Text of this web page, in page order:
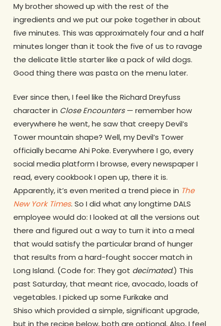
My brother showed up with the rest of the
ingredients and we put our poke together in about
five minutes. This was approximately four and a half
minutes longer than it took the five of us to ravage
the delicate little starter like a pack of wild dogs.
Good thing there was pasta on the menu later.
Ever since then, I feel like the Richard Dreyfuss
character in Close Encounters— remember how
everywhere he went, he saw that creepy Devil’s
Tower mountain shape? Well, my Devil’s Tower
officially became Ahi Poke. Everywhere I go, every
social media platform I browse, every newspaper I
read, every cookbook I open up, there it is.
Apparently, it’s even merited a trend piece in The
New York Times. So I did what any longtime DALS
employee would do: I looked at all the versions out
there and figured out a way to turn it into a meal
that would satisfy the particular brand of hunger
that results from a hard-fought soccer match in
Long Island. (Code for: They got decimated.) This
past Saturday, that meant rice, avocado, loads of
vegetables. I picked up some Furikake and
Shiso which provided a simple, significant upgrade,
but in the recipe below, both are optional. Also, I feel